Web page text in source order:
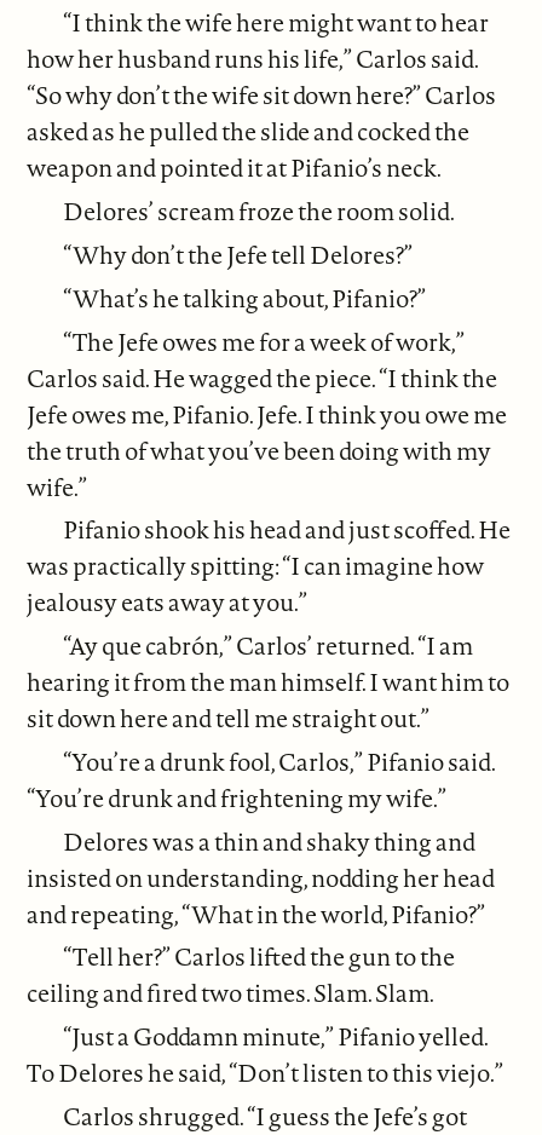
“I think the wife here might want to hear
how her husband runs his life,” Carlos said.
“So why don’t the wife sit down here?” Carlos
asked as he pulled the slide and cocked the
weapon and pointed it at Pifanio’s neck.
Delores’ scream froze the room solid.
“Why don’t the Jefe tell Delores?”
“What’s he talking about, Pifanio?”
“The Jefe owes me for a week of work,”
Carlos said. He wagged the piece. “I think the
Jefe owes me, Pifanio. Jefe. I think you owe me
the truth of what you’ve been doing with my
wife.”
Pifanio shook his head and just scoffed. He
was practically spitting: “I can imagine how
jealousy eats away at you.”
“Ay que cabrón,” Carlos’ returned. “I am
hearing it from the man himself. I want him to
sit down here and tell me straight out.”
“You’re a drunk fool, Carlos,” Pifanio said.
“You’re drunk and frightening my wife.”
Delores was a thin and shaky thing and
insisted on understanding, nodding her head
and repeating, “What in the world, Pifanio?”
“Tell her?” Carlos lifted the gun to the
ceiling and fired two times. Slam. Slam.
“Just a Goddamn minute,” Pifanio yelled.
To Delores he said, “Don’t listen to this viejo.”
Carlos shrugged. “I guess the Jefe’s got